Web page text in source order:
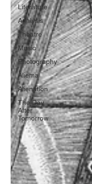
Literature
Analysis
Theatre
Music
Photography
Aliema
Alienation
The Day
After
Tomorrow